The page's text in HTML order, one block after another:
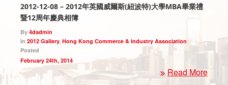
2012-12-08 – 2012年英國威爾斯(紐波特)大學MBA畢業禮
暨12周年慶典相簿
By 4dadmin
In 2012 Gallery, Hong Kong Commerce & Industry Association
Posted
February 24th, 2014
Read More